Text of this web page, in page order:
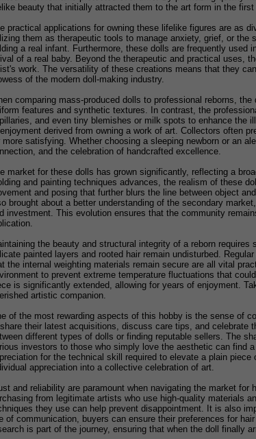
beauty that initially attracted them to the art form in the first
practical applications for owning these lifelike figures are as
them as therapeutic tools to manage anxiety, grief, or
a real infant. Furthermore, these dolls are frequently
of a real baby. Beyond the therapeutic and practical uses,
work. The versatility of these creations means that they
of the modern doll-making industry.
comparing mass-produced dolls to professional reborns,
features and synthetic textures. In contrast, the
and even tiny blemishes or milk spots to enhance the
derived from owning a work of art. Collectors often
more satisfying. Whether choosing a sleeping newborn or an
and the celebration of handcrafted excellence.
market for these dolls has grown significantly, reflecting a
and painting techniques advances, the realism of these
and posing that further blurs the line between object
brought about a better understanding of the secondary
investment. This evolution ensures that the community
the beauty and structural integrity of a reborn
painted layers and rooted hair remain undisturbed.
the internal weighting materials remain secure are all vital
to prevent extreme temperature fluctuations that
is significantly extended, allowing for years of enjoyment.
artistic companion.
of the most rewarding aspects of this hobby is the sense of
their latest acquisitions, discuss care tips, and celebrate
different types of dolls or finding reputable sellers. The
investors to those who simply love the aesthetic can find
for the technical skill required to elevate a plain
appreciation into a collective celebration of art.
and reliability are paramount when navigating the market
from legitimate artists who use high-quality materials
they use can help prevent disappointment. It is also
of communication, buyers can ensure their preferences for
is part of the journey, ensuring that when the doll finally